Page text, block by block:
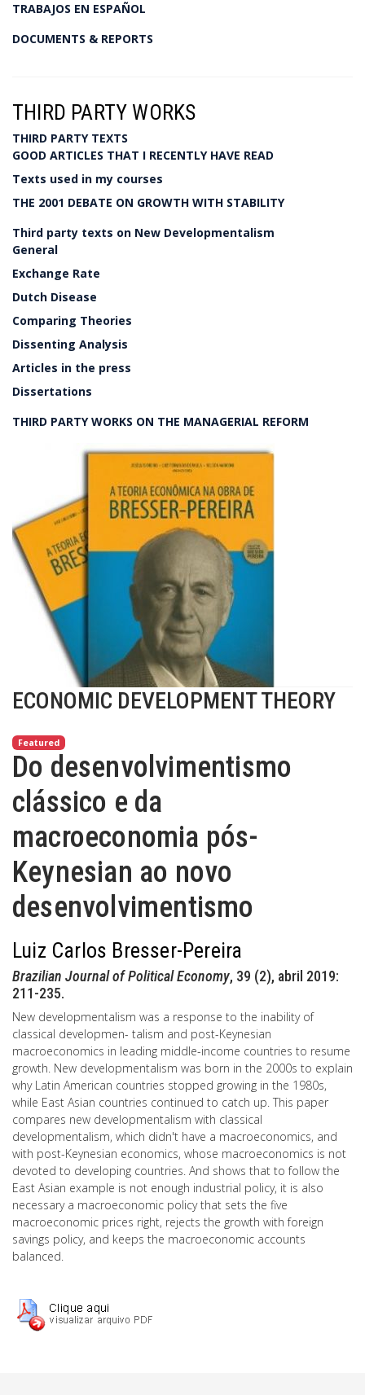
TRABAJOS EN ESPAÑOL
DOCUMENTS & REPORTS
THIRD PARTY WORKS
THIRD PARTY TEXTS
GOOD ARTICLES THAT I RECENTLY HAVE READ
Texts used in my courses
THE 2001 DEBATE ON GROWTH WITH STABILITY
Third party texts on New Developmentalism
General
Exchange Rate
Dutch Disease
Comparing Theories
Dissenting Analysis
Articles in the press
Dissertations
THIRD PARTY WORKS ON THE MANAGERIAL REFORM
ECONOMIC DEVELOPMENT THEORY
Featured
Do desenvolvimentismo
clássico e da
macroeconomia pós-
Keynesian ao novo
desenvolvimentismo
Luiz Carlos Bresser-Pereira
Brazilian Journal of Political Economy, 39 (2), abril 2019:
211-235.
New developmentalism was a response to the inability of
classical developmen- talism and post-Keynesian
macroeconomics in leading middle-income countries to resume
growth. New developmentalism was born in the 2000s to explain
why Latin American countries stopped growing in the 1980s,
while East Asian countries continued to catch up. This paper
compares new developmentalism with classical
developmentalism, which didn't have a macroeconomics, and
with post-Keynesian economics, whose macroeconomics is not
devoted to developing countries. And shows that to follow the
East Asian example is not enough industrial policy, it is also
necessary a macroeconomic policy that sets the five
macroeconomic prices right, rejects the growth with foreign
savings policy, and keeps the macroeconomic accounts
balanced.